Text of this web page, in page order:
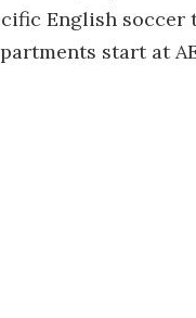
English
start at